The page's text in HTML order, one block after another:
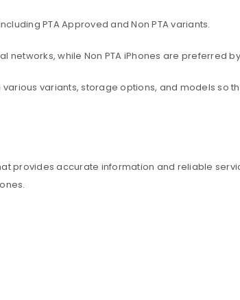
PTA Approved and Non PTA variants.
while Non PTA iPhones are preferred
variants, storage options, and models so
provides accurate information and reliable